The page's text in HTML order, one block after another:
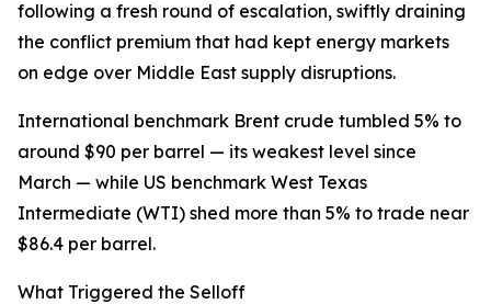
following a fresh round of escalation, swiftly draining
the conflict premium that had kept energy markets
on edge over Middle East supply disruptions.
International benchmark Brent crude tumbled 5% to
around $90 per barrel — its weakest level since
March — while US benchmark West Texas
Intermediate (WTI) shed more than 5% to trade near
$86.4 per barrel.
What Triggered the Selloff